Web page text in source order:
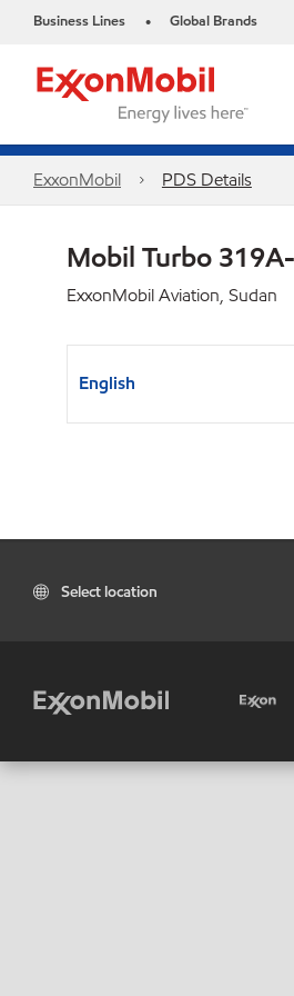
Business Lines • Global Brands
ExxonMobil PDS Details
Mobil Turbo
ExxonMobil Aviation, Sudan
English
Select location